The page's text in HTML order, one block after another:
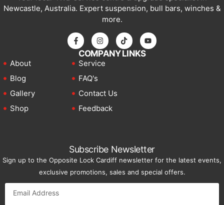
Newcastle, Australia. Expert suspension, bull bars, winches &
more.
COMPANY LINKS
About
Blog
Gallery
Shop
Service
FAQ's
Contact Us
Feedback
Subscribe Newsletter
Sign up to the Opposite Lock Cardiff newsletter for the latest events,
exclusive promotions, sales and special offers.